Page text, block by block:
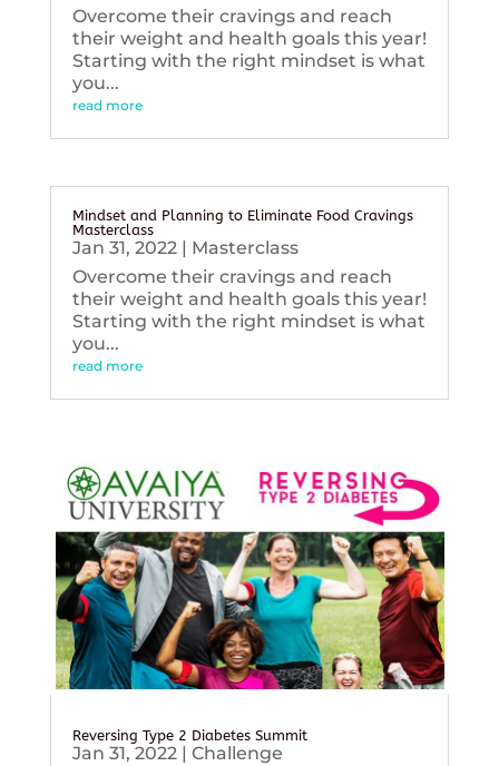
Overcome their cravings and reach
their weight and health goals this year!
Starting with the right mindset is what
you...
read more
Mindset and Planning to Eliminate Food Cravings
Masterclass
Jan 31, 2022| Masterclass
Overcome their cravings and reach
their weight and health goals this year!
Starting with the right mindset is what
you...
read more
Reversing Type 2 Diabetes Summit
Jan 31, 2022| Challenge